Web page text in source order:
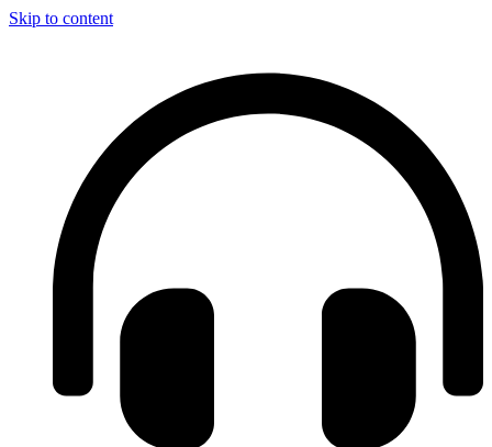
Skip to content